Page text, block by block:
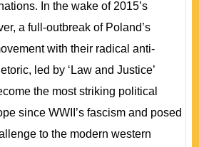
In the wake of 2015’s
a full-outbreak of Poland’s
with their radical anti-
led by ‘Law and Justice’
the most striking political
since WWII’s fascism and posed
to the modern western